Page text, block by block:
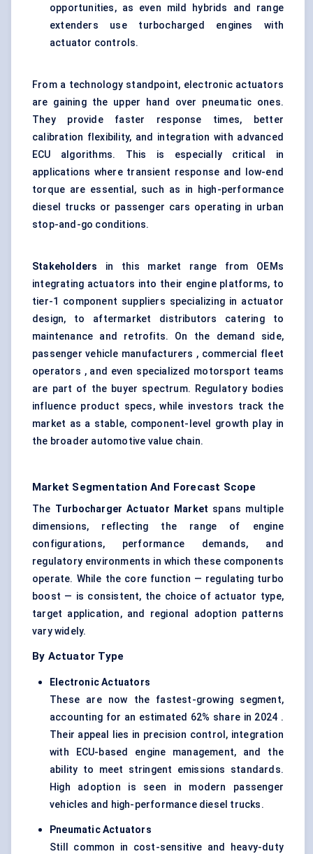
opportunities, as even mild hybrids and range
extenders use turbocharged engines with
actuator controls.
From a technology standpoint, electronic actuators
are gaining the upper hand over pneumatic ones.
They provide faster response times, better
calibration flexibility, and integration with advanced
ECU algorithms. This is especially critical in
applications where transient response and low-end
torque are essential, such as in high-performance
diesel trucks or passenger cars operating in urban
stop-and-go conditions.
Stakeholders in this market range from OEMs
integrating actuators into their engine platforms, to
tier-1 component suppliers specializing in actuator
design, to aftermarket distributors catering to
maintenance and retrofits. On the demand side,
passenger vehicle manufacturers , commercial fleet
operators , and even specialized motorsport teams
are part of the buyer spectrum. Regulatory bodies
influence product specs, while investors track the
market as a stable, component-level growth play in
the broader automotive value chain.
Market Segmentation And Forecast Scope
The Turbocharger Actuator Market spans multiple
dimensions, reflecting the range of engine
configurations, performance demands, and
regulatory environments in which these components
operate. While the core function — regulating turbo
boost — is consistent, the choice of actuator type,
target application, and regional adoption patterns
vary widely.
By Actuator Type
Electronic Actuators
These are now the fastest-growing segment,
accounting for an estimated 62% share in 2024 .
Their appeal lies in precision control, integration
with
ECU-based engine management, and the
ability to meet stringent emissions standards.
High adoption is seen in modern passenger
vehicles and high-performance diesel trucks.
Pneumatic Actuators
Still common in cost-sensitive and heavy-duty